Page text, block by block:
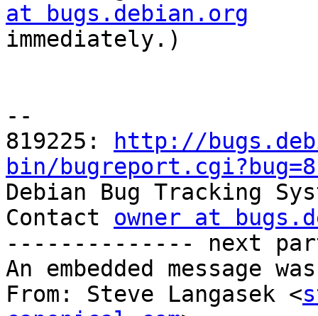
at bugs.debian.org
immediately.)
--
819225:
http://
bin/
Debian Bug Tracking
Contact owner at
-------------- next
An embedded message
From: Steve Langasek <